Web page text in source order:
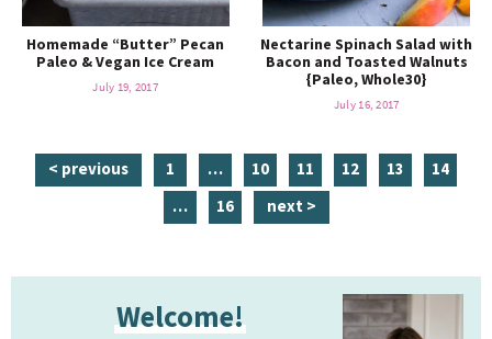
Homemade “Butter” Pecan
Paleo & Vegan Ice Cream
July 19, 2017
Nectarine Spinach Salad with
Bacon and Toasted Walnuts
{Paleo, Whole30}
July 16, 2017
< previous
p
a
g
1
i
n
t
i
…
p
a
g
10
p
a
g
11
p
12
p
13
p
14
i
r
…
p
16 next >
Welcome!